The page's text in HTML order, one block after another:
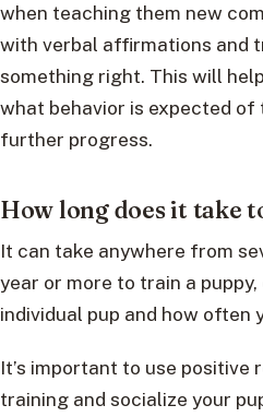
when teaching them new
with verbal affirmations and
something right. This will
what behavior is expected of
further progress.
How long does it take
It can take anywhere from
year or more to train a
individual pup and how often
It’s important to use
training and socialize your